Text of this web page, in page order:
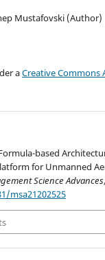
Mustafovski (Author)
aCreative Commons
based
for Unmanned
Science Advances,
msa21202525